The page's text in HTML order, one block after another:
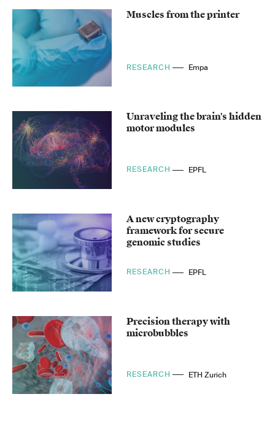
Muscles from the printer
RESEARCH Empa
Unraveling the brain's hidden
motor modules
RESEARCH EPFL
A new cryptography
framework for secure
genomic studies
RESEARCH EPFL
Precision therapy with
microbubbles
RESEARCH ETH Zurich